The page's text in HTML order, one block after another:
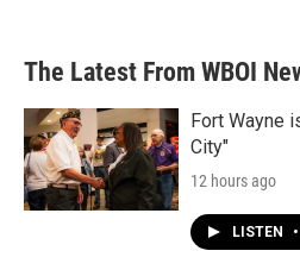
The Latest From WBOI
Fort Wayne
City"
12 hours ago
LISTEN •